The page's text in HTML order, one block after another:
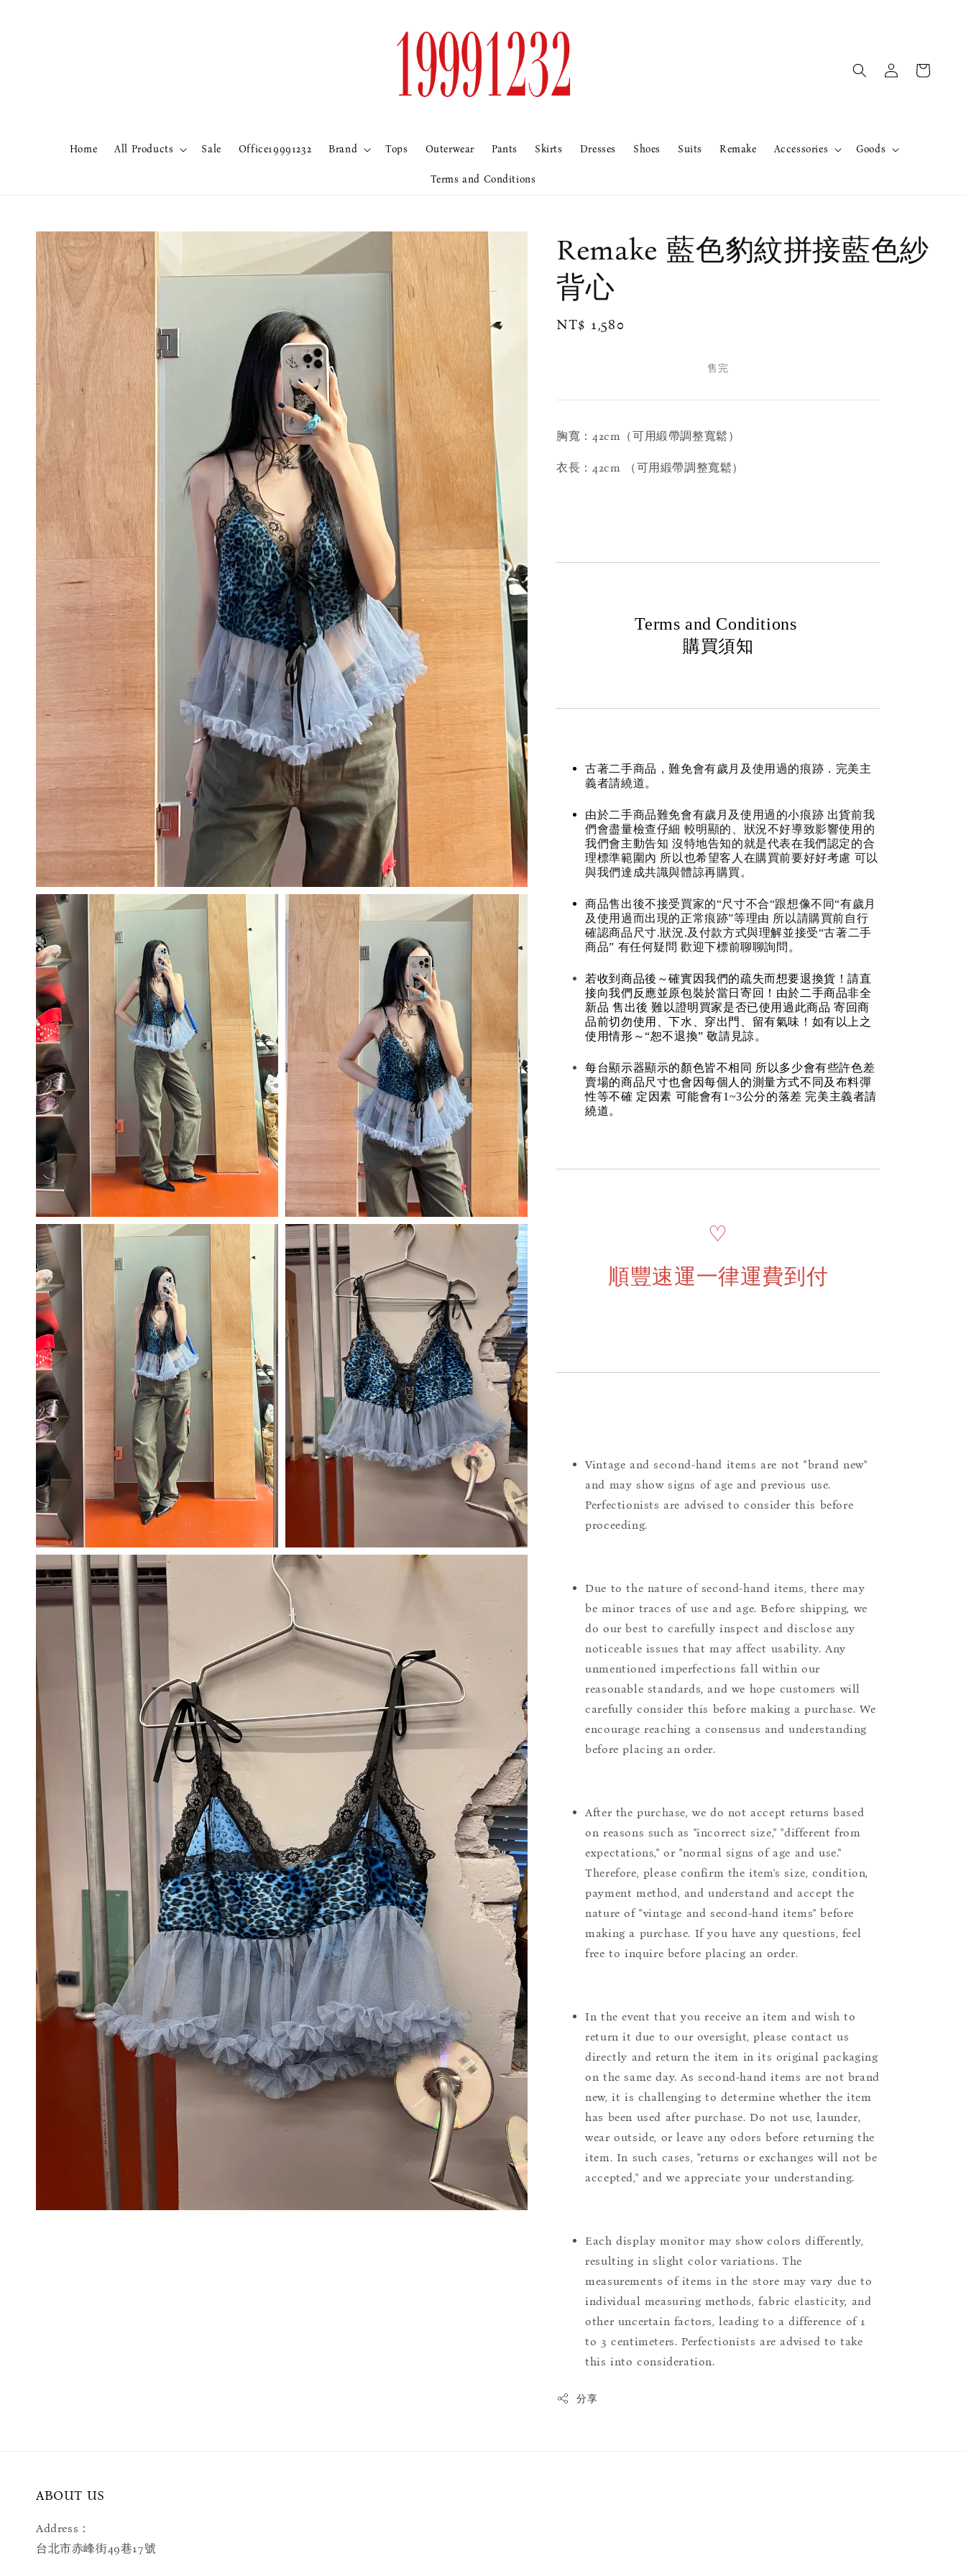
Home All Products Sale Office19991232 Brand Tops Outerwear Pants Skirts Dresses Shoes Suits Remake Accessories Goods
Terms and Conditions
Remake 藍色豹紋拼接藍色紗
背心
Regular
NT$ 1,580
售完
胸寬：42cm（可用緞帶調整寬鬆）
衣長：42cm （可用緞帶調整寬鬆）
Terms and Conditions
購買須知
古著二手商品，難免會有歲月及使用過的痕跡．完美主
義者請繞道。
由於二手商品難免會有歲月及使用過的小痕跡 出貨前我
們會盡量檢查仔細 較明顯的、狀況不好導致影響使用的
我們會主動告知 沒特地告知的就是代表在我們認定的合
理標準範圍內 所以也希望客人在購買前要好好考慮 可以
與我們達成共識與體諒再購買。
商品售出後不接受買家的“尺寸不合“跟想像不同“有歲月
及使用過而出現的正常痕跡”等理由 所以請購買前自行
確認商品尺寸.狀況.及付款方式與理解並接受“古著二手
商品” 有任何疑問 歡迎下標前聊聊詢問。
若收到商品後～確實因我們的疏失而想要退換貨！請直
接向我們反應並原包裝於當日寄回！由於二手商品非全
新品 售出後 難以證明買家是否已使用過此商品 寄回商
品前切勿使用、下水、穿出門、留有氣味！如有以上之
使用情形～“恕不退換” 敬請見諒。
每台顯示器顯示的顏色皆不相同 所以多少會有些許色差
賣場的商品尺寸也會因每個人的測量方式不同及布料彈
性等不確 定因素 可能會有1~3公分的落差 完美主義者請
繞道。
♡
順豐速運一律運費到付
Vintage and second-hand items are not "brand new"
and may show signs of age and previous use.
Perfectionists are advised to consider this before
proceeding.
Due to the nature of second-hand items, there may
be minor traces of use and age. Before shipping, we
do our best to carefully inspect and disclose any
noticeable issues that may affect usability. Any
unmentioned imperfections fall within our
reasonable standards, and we hope customers will
carefully consider this before making a purchase. We
encourage reaching a consensus and understanding
before placing an order.
After the purchase, we do not accept returns based
on reasons such as "incorrect size," "different from
expectations," or "normal signs of age and use."
Therefore, please confirm the item's size, condition,
payment method, and understand and accept the
nature of "vintage and second-hand items" before
making a purchase. If you have any questions, feel
free to inquire before placing an order.
In the event that you receive an item and wish to
return it due to our oversight, please contact us
directly and return the item in its original packaging
on the same day. As second-hand items are not brand
new, it is challenging to determine whether the item
has been used after purchase. Do not use, launder,
wear outside, or leave any odors before returning the
item. In such cases, "returns or exchanges will not be
accepted," and we appreciate your understanding.
Each display monitor may show colors differently,
resulting in slight color variations. The
measurements of items in the store may vary due to
individual measuring methods, fabric elasticity, and
other uncertain factors, leading to a difference of 1
to 3 centimeters. Perfectionists are advised to take
this into consideration.
分享
ABOUT US
Address：
台北市赤峰街49巷17號